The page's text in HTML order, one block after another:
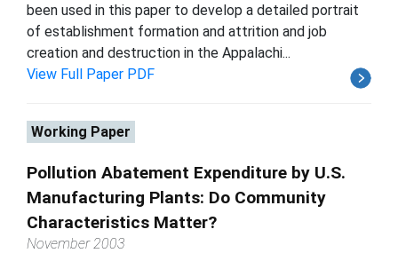
been used in this paper to develop a detailed portrait
of establishment formation and attrition and job
creation and destruction in the Appalachi...
View Full Paper PDF
Working Paper
Pollution Abatement Expenditure by U.S.
Manufacturing Plants: Do Community
Characteristics Matter?
November 2003